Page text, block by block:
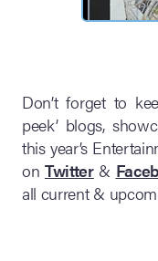
Don’t forget to
peek’ blogs,
this year’s
on Twitter&
all current &